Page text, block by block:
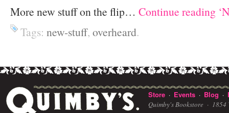
More new stuff on the flip… Continue reading
Tags: new-stuff, overheard.
Store · Events · Blog ·
Quimby's Bookstore · 1854